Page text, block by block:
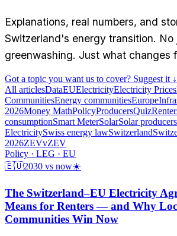
Explanations, real numbers, and
Switzerland's energy transition. No
greenwashing. Just what changes
Got a topic you want us to cover? Suggest it ↓
All articlesDataEUElectricityElectricity Prices
CommunitiesEnergy communitiesEurope
2026Money MathPolicyProducersQuiz
consumptionSmart MeterSolarSolar producers
ElectricitySwiss energy lawSwitzerland
2026ZEVvZEV
Policy · LEG · EU
🇪🇺2030 vs now☀️
The Switzerland–EU Electricity
Means for Renters — and Why
Communities Win Now